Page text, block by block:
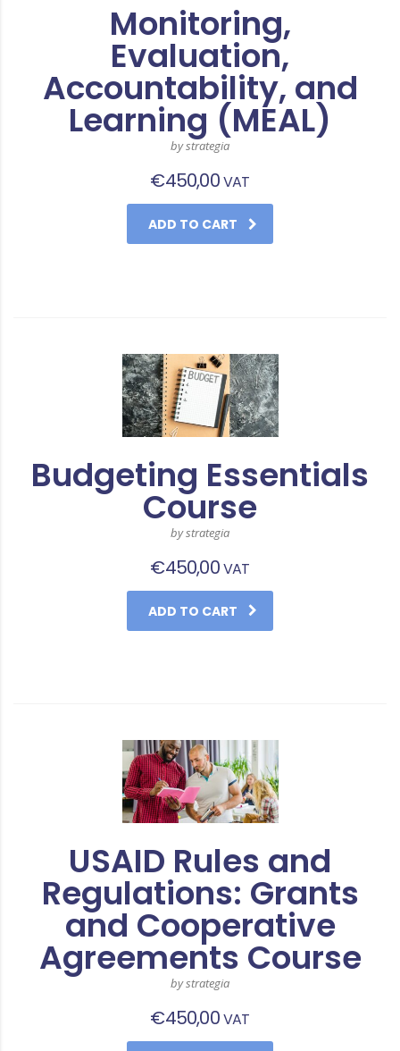
Monitoring,
Evaluation,
Accountability, and
Learning (MEAL)
by strategia
€450,00VAT
ADD TO CART
Budgeting Essentials
Course
by strategia
€450,00VAT
ADD TO CART
USAID Rules and
Regulations: Grants
and Cooperative
Agreements Course
by strategia
€450,00VAT